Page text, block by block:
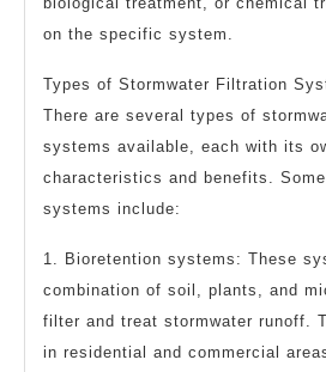
on the specific system.
Types of Stormwater Filtration
There are several types of
systems available, each with its
characteristics and benefits.
systems include:
1. Bioretention systems: These
combination of soil, plants, and
filter and treat stormwater runoff.
in residential and commercial